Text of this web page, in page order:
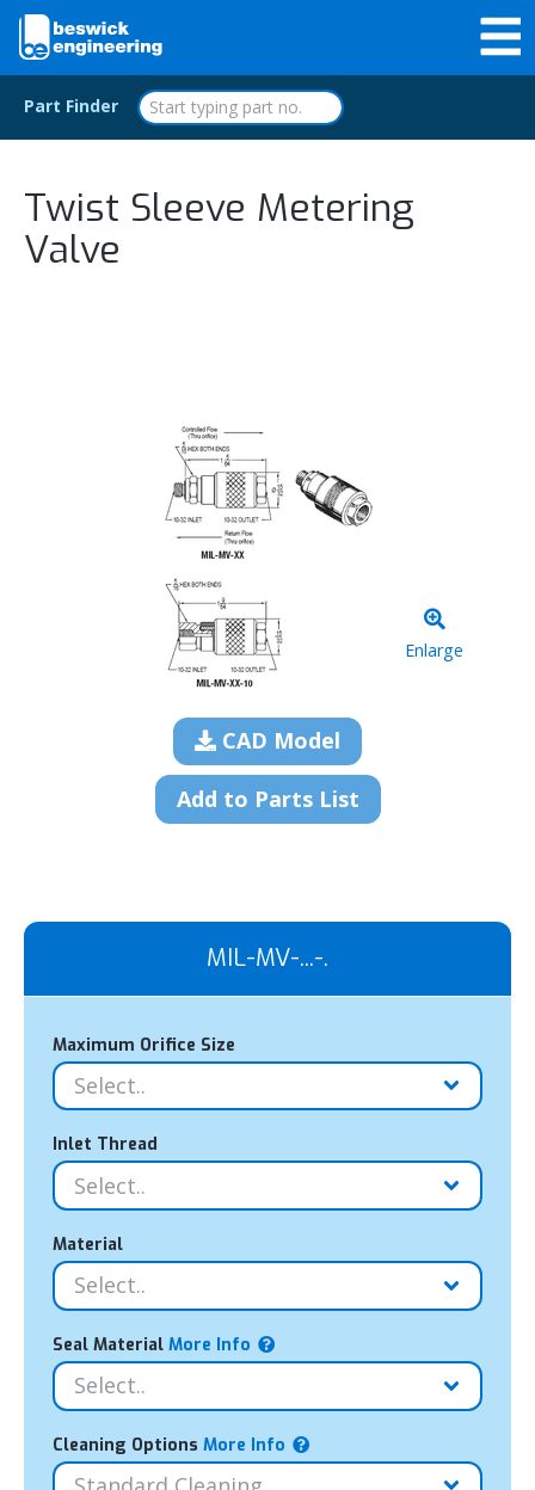
Part Finder
Twist Sleeve Metering
Valve
Enlarge
CAD Model
Add to Parts List
MIL-MV-...-.
Maximum Orifice Size
Inlet Thread
Material
Seal Material More Info
Cleaning Options More Info